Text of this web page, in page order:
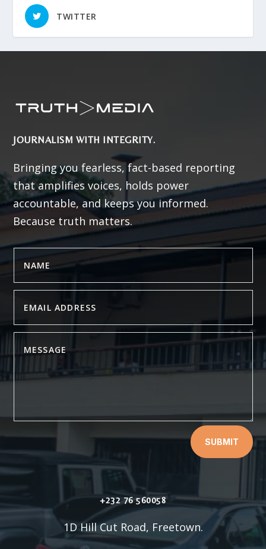
TWITTER
JOURNALISM WITH INTEGRITY.
Bringing you fearless, fact-based reporting
that amplifies voices, holds power
accountable, and keeps you informed.
Because truth matters.
SUBMIT
+232 76 560058
1D Hill Cut Road, Freetown.